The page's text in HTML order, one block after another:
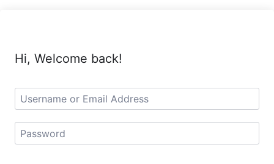
Hi, Welcome back!